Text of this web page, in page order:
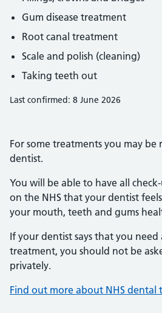
Gum disease treatment
Root canal treatment
Scale and polish (cleaning)
Taking teeth out
Last confirmed: 8 June 2026
For some treatments you may be
dentist.
You will be able to have all
on the NHS that your dentist
your mouth, teeth and gums
If your dentist says that you
treatment, you should not be
privately.
Find out more about NHS dental